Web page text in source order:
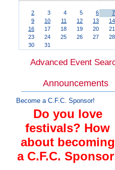
2
3 4 5 6 7
9
10 11 12 13 14
16
17 18 19 20 21
23
24 25 26 27 28
30
31
Advanced Event
Announcements
Become a C.F.C. Sponsor!
Do you love
festivals? How
about becoming
a C.F.C.